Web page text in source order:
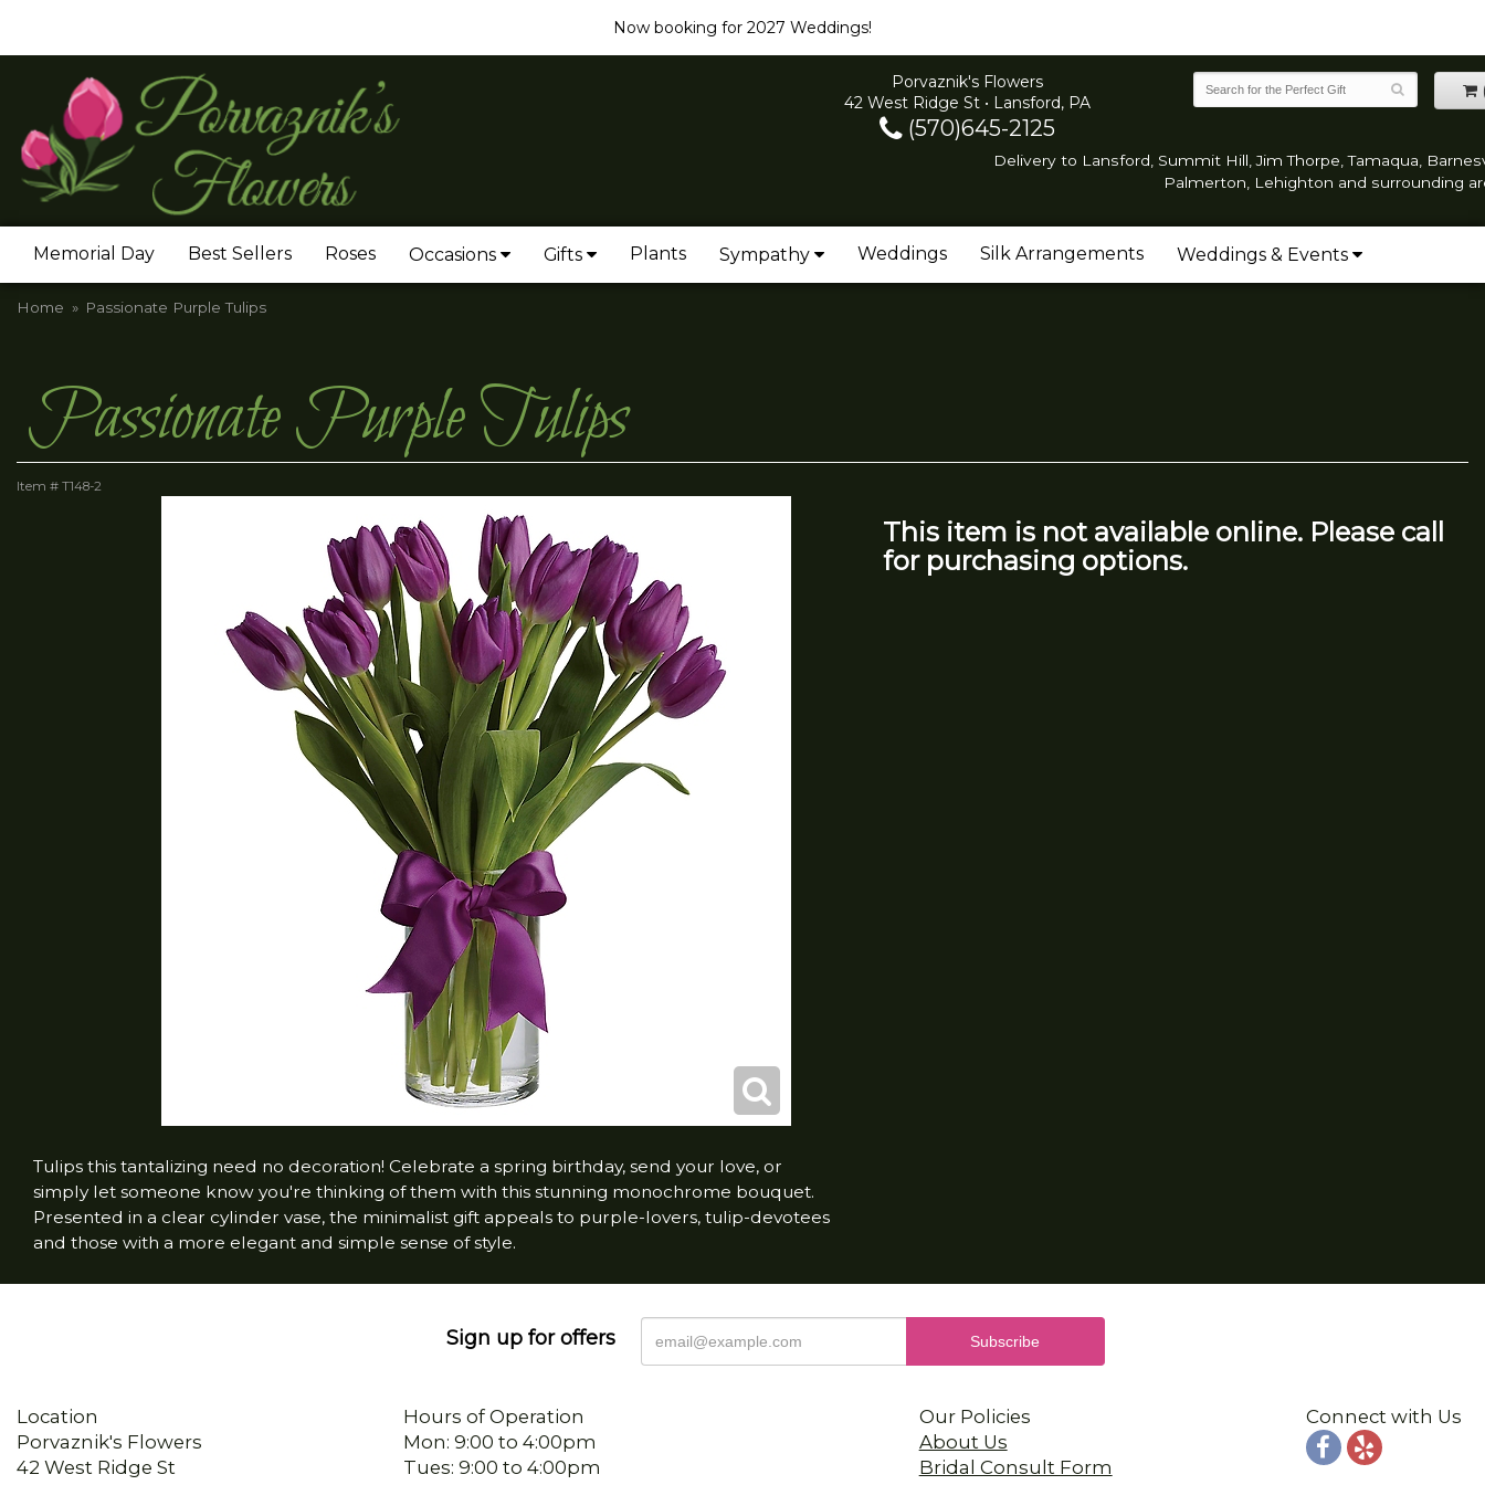
Now booking for 2027 Weddings!
Porvaznik's Flowers
42 West Ridge St • Lansford, PA
(570)645-2125
Delivery to Lansford, Summit Hill, Jim Thorpe, Tamaqua,
Palmerton, Lehighton and surrounding
Memorial Day Best Sellers Roses Occasions Gifts Plants Sympathy Weddings Silk Arrangements Weddings & Events
Home Passionate Purple Tulips
Passionate Purple Tulips
Item # T148-2
Tulips this tantalizing need no decoration! Celebrate a spring birthday, send your love, or
simply let someone know you're thinking of them with this stunning monochrome bouquet.
Presented in a clear cylinder vase, the minimalist gift appeals to purple-lovers, tulip-devotees
and those with a more elegant and simple sense of style.
This item is not available online. Please call
for purchasing options.
Sign up for offers
Location
Porvaznik's Flowers
42 West Ridge St
Hours of Operation
Mon: 9:00 to 4:00pm
Tues: 9:00 to 4:00pm
Our Policies
About Us
Bridal Consult Form
Connect with Us